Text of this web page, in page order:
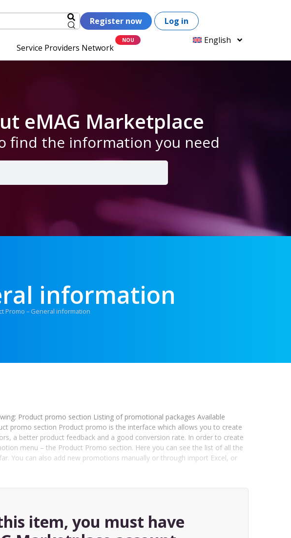
Register now Log in
Service Providers Network
English
eMAG Marketplace
find the information you need
information
Promo – General information
Product promo section Listing of promotional packages Available
promo section Product promo is the interface which allows you to create
a better product feedback and a good conversion rate. In order to create
menu – the Product Promo section. Here you can see the list of all the
You can also add new promotions manually or through import Excel, or
item, you must have